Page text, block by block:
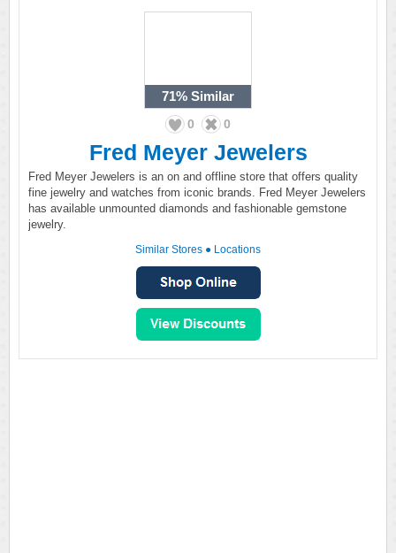
71% Similar
0 0
Fred Meyer Jewelers
Fred Meyer Jewelers is an on and offline store that offers quality
fine jewelry and watches from iconic brands. Fred Meyer Jewelers
has available unmounted diamonds and fashionable gemstone
jewelry.
Similar Stores ● Locations